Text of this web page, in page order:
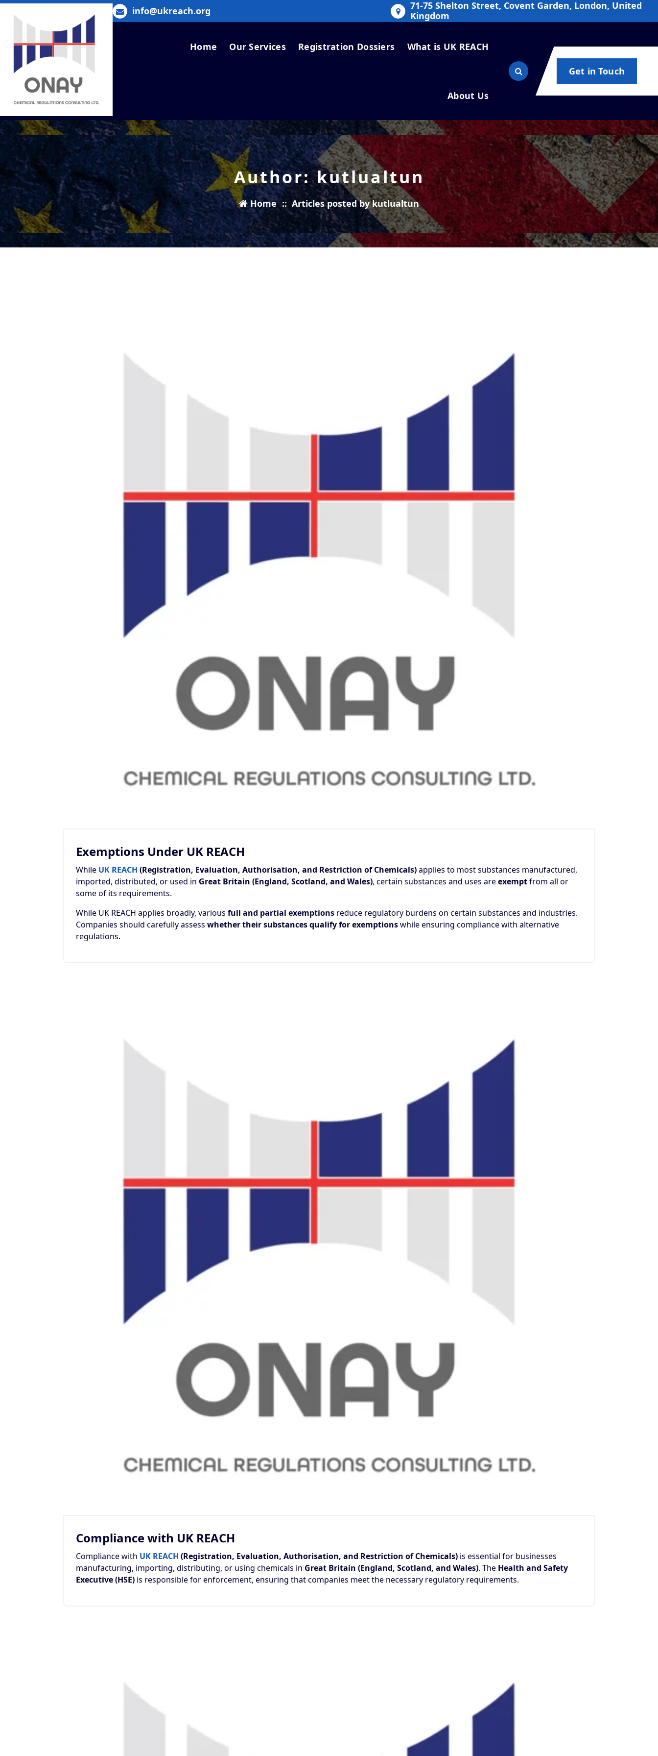
Skip
info@ukreach.org
71-75 Shelton Street, Covent Garden, London, United
Kingdom
Home Our Services Registration Dossiers What is UK REACH
About Us
Get in Touch
Author: kutlualtun
Home :: Articles posted by kutlualtun
Exemptions Under UK REACH
While UK REACH (Registration, Evaluation, Authorisation, and Restriction of Chemicals)applies to most substances manufactured,
imported, distributed, or used in Great Britain (England, Scotland, and Wales), certain substances and uses areexemptfrom all or
some of its requirements.
While UK REACH applies broadly, various full and partial exemptions reduce regulatory burdens on certain substances and industries.
Companies should carefully assess whether their substances qualify for exemptionswhile ensuring compliance with alternative
regulations.
Compliance with UK REACH
Compliance with UK REACH (Registration, Evaluation, Authorisation, and Restriction of Chemicals) is essential for businesses
manufacturing, importing, distributing, or using chemicals in Great Britain (England, Scotland, and Wales). The Health and Safety
Executive (HSE) is responsible for enforcement, ensuring that companies meet the necessary regulatory requirements.